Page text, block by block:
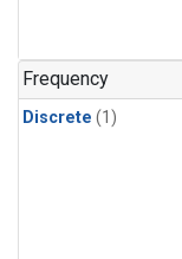
Frequency
Discrete (1)